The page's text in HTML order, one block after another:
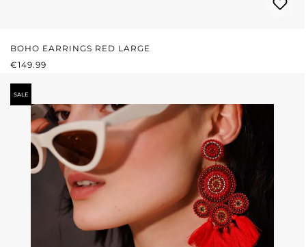
BOHO EARRINGS RED LARGE
REGULAR PRICE:
€149.99
SALE